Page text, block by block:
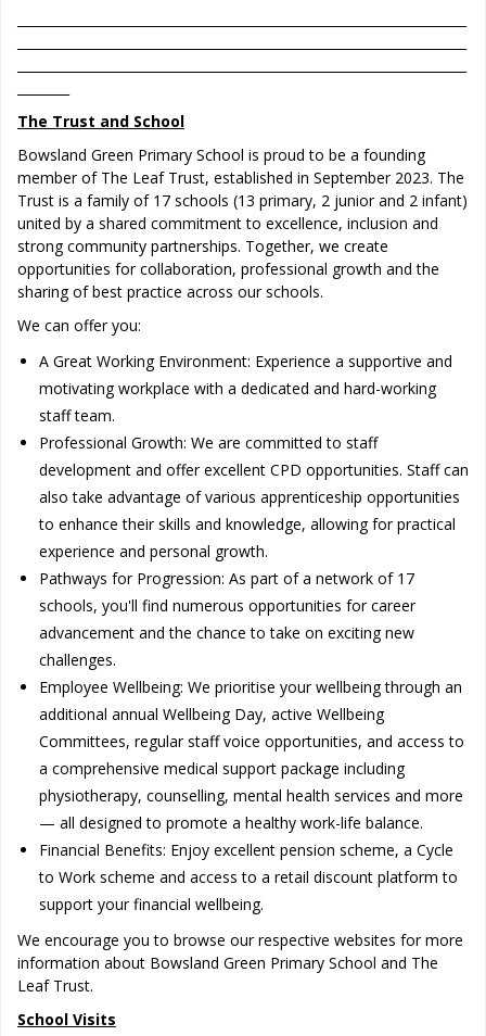
The Trust and School
Bowsland Green Primary School is proud to be a founding
member of The Leaf Trust, established in September 2023. The
Trust is a family of 17 schools (13 primary, 2 junior and 2 infant)
united by a shared commitment to excellence, inclusion and
strong community partnerships. Together, we create
opportunities for collaboration, professional growth and the
sharing of best practice across our schools.
We can offer you:
A Great Working Environment: Experience a supportive and
motivating workplace with a dedicated and hard-working
staff team.
Professional Growth: We are committed to staff
development and offer excellent CPD opportunities. Staff can
also take advantage of various apprenticeship opportunities
to enhance their skills and knowledge, allowing for practical
experience and personal growth.
Pathways for Progression: As part of a network of 17
schools, you'll find numerous opportunities for career
advancement and the chance to take on exciting new
challenges.
Employee Wellbeing: We prioritise your wellbeing through an
additional annual Wellbeing Day, active Wellbeing
Committees, regular staff voice opportunities, and access to
a comprehensive medical support package including
physiotherapy, counselling, mental health services and more
— all designed to promote a healthy work-life balance.
Financial Benefits: Enjoy excellent pension scheme, a Cycle
to Work scheme and access to a retail discount platform to
support your financial wellbeing.
We encourage you to browse our respective websites for more
information about Bowsland Green Primary School and The
Leaf Trust.
School Visits